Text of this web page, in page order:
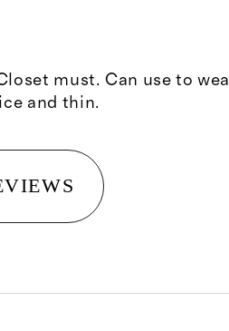
must. Can use to
and thin.